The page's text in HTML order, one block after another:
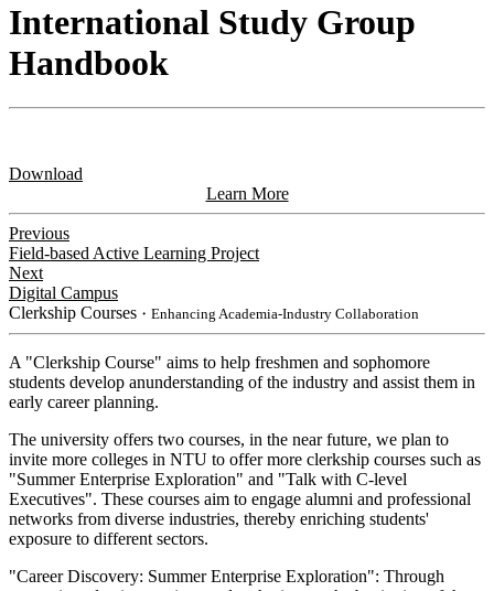
International Study Group
Handbook
Download
Learn More
Previous
Field-based Active Learning Project
Next
Digital Campus
Clerkship Courses ・Enhancing Academia-Industry Collaboration
A "Clerkship Course" aims to help freshmen and sophomore
students develop anunderstanding of the industry and assist them in
early career planning.
The university offers two courses, in the near future, we plan to
invite more colleges in NTU to offer more clerkship courses such as
"Summer Enterprise Exploration" and "Talk with C-level
Executives". These courses aim to engage alumni and professional
networks from diverse industries, thereby enriching students'
exposure to different sectors.
"Career Discovery: Summer Enterprise Exploration": Through